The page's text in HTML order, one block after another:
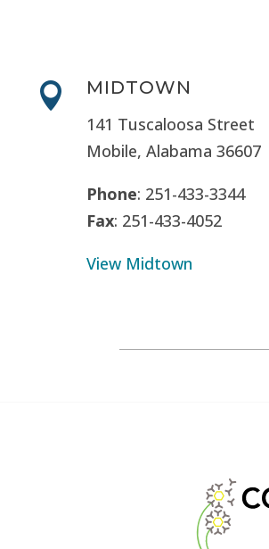

MIDTOWN
141 Tuscaloosa Street
Mobile, Alabama 36607
Phone: 251-433-3344
Fax: 251-433-4052
View Midtown